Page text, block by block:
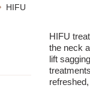
HIFU
HIFU
the neck
lift